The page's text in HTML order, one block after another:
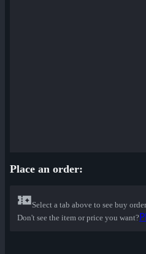
Place an order:
Select a tab above to see buy
Don't see the item or price you want?